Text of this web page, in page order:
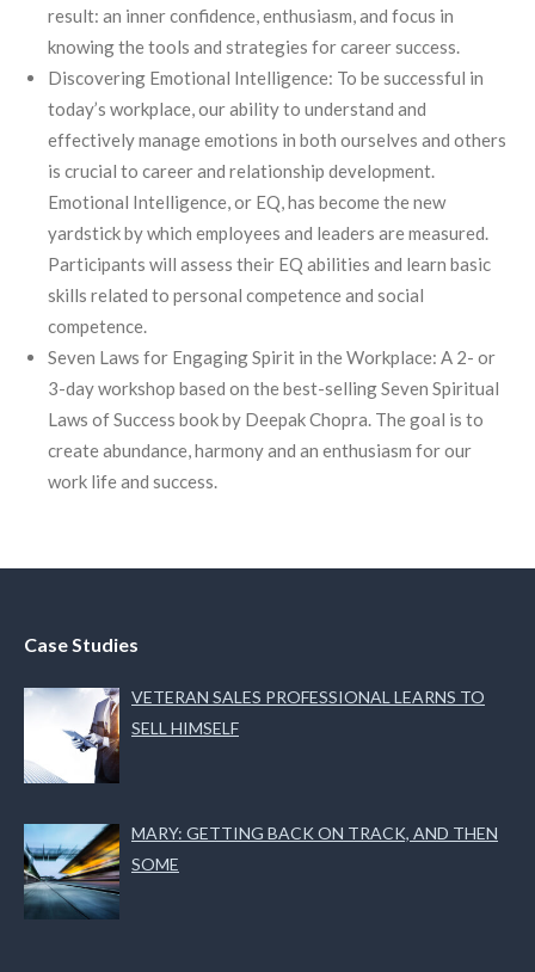
result: an inner confidence, enthusiasm, and focus in
knowing the tools and strategies for career success.
Discovering Emotional Intelligence: To be successful in
today’s workplace, our ability to understand and
effectively manage emotions in both ourselves and others
is crucial to career and relationship development.
Emotional Intelligence, or EQ, has become the new
yardstick by which employees and leaders are measured.
Participants will assess their EQ abilities and learn basic
skills related to personal competence and social
competence.
Seven Laws for Engaging Spirit in the Workplace: A 2- or
3-day workshop based on the best-selling Seven Spiritual
Laws of Success book by Deepak Chopra. The goal is to
create abundance, harmony and an enthusiasm for our
work life and success.
Case Studies
VETERAN SALES PROFESSIONAL LEARNS TO
SELL HIMSELF
MARY: GETTING BACK ON TRACK, AND THEN
SOME